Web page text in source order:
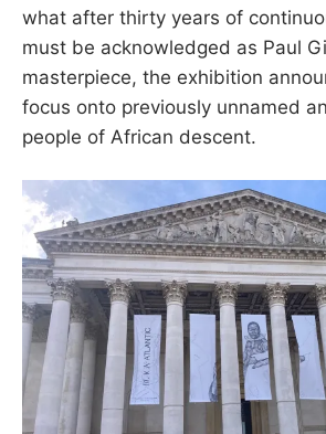
what after thirty years of
must be acknowledged as Paul
masterpiece, the exhibition
focus onto previously unnamed
people of African descent.